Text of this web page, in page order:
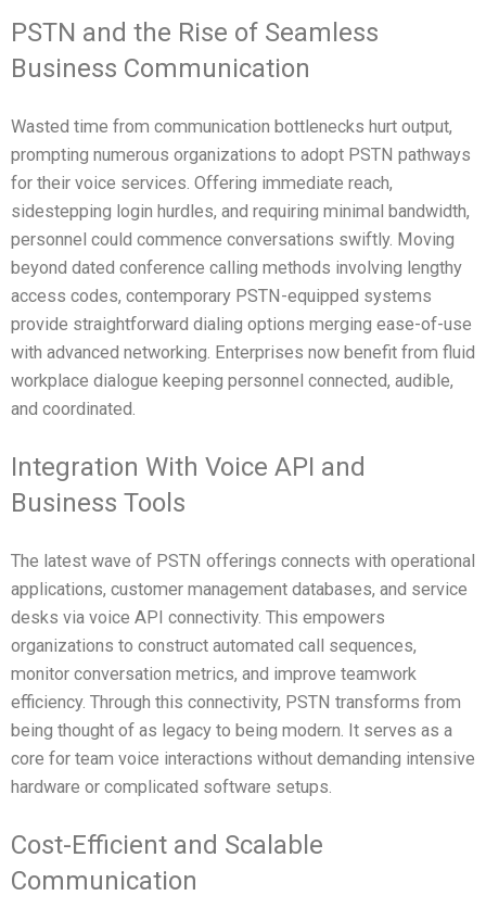
PSTN and the Rise of Seamless
Business Communication
Wasted time from communication bottlenecks hurt output,
prompting numerous organizations to adopt PSTN pathways
for their voice services. Offering immediate reach,
sidestepping login hurdles, and requiring minimal bandwidth,
personnel could commence conversations swiftly. Moving
beyond dated conference calling methods involving lengthy
access codes, contemporary PSTN-equipped systems
provide straightforward dialing options merging ease-of-use
with advanced networking. Enterprises now benefit from fluid
workplace dialogue keeping personnel connected, audible,
and coordinated.
Integration With Voice API and
Business Tools
The latest wave of PSTN offerings connects with operational
applications, customer management databases, and service
desks via voice API connectivity. This empowers
organizations to construct automated call sequences,
monitor conversation metrics, and improve teamwork
efficiency. Through this connectivity, PSTN transforms from
being thought of as legacy to being modern. It serves as a
core for team voice interactions without demanding intensive
hardware or complicated software setups.
Cost-Efficient and Scalable
Communication